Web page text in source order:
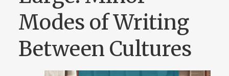
Modes of Writing
Between Cultures